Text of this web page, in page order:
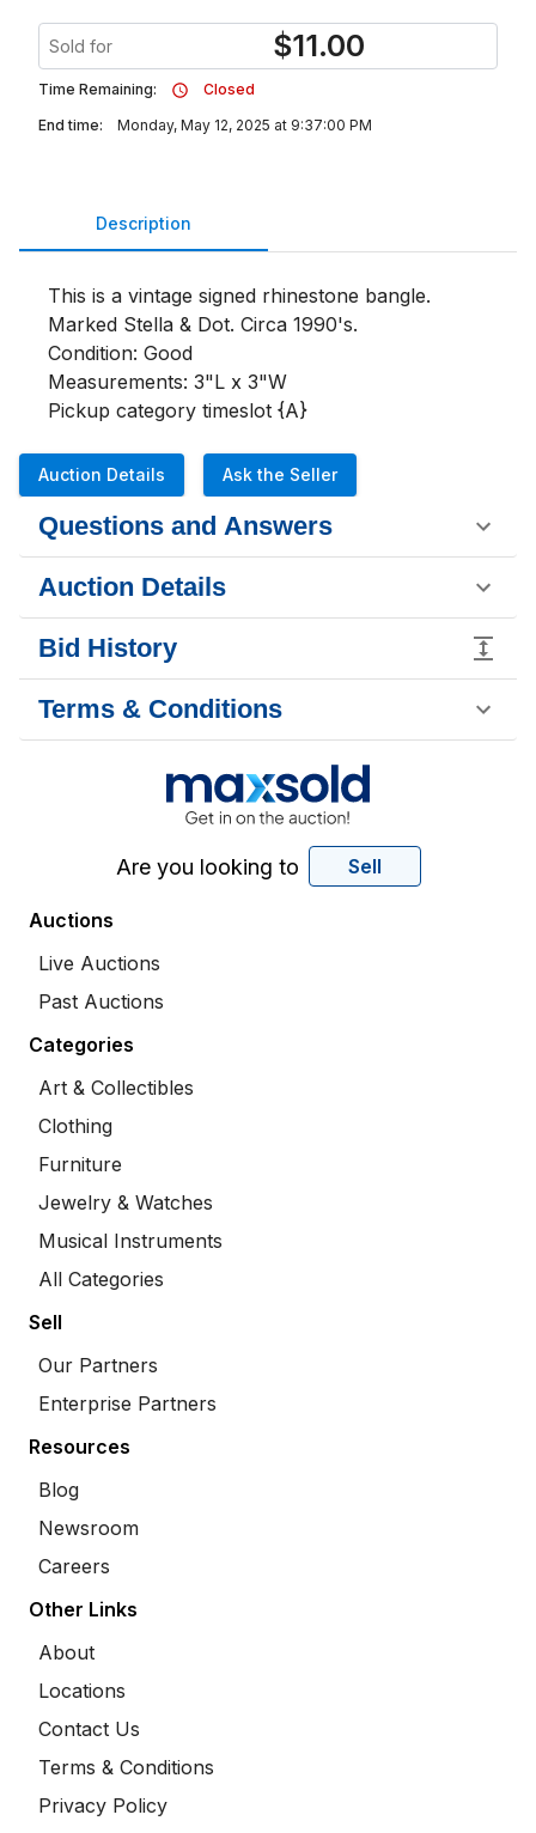
Sold for $11.00
Time Remaining:
Closed
End time:
Monday, May 12, 2025 at 9:37:00 PM
Description
This is a vintage signed rhinestone bangle.
Marked Stella & Dot. Circa 1990's.
Condition: Good
Measurements: 3"L x 3"W
Pickup category timeslot {A}
Auction Details Ask the Seller
Questions and Answers
Auction Details
Bid History
Terms & Conditions
Are you looking to Sell
Auctions
Live Auctions
Past Auctions
Categories
Art & Collectibles
Clothing
Furniture
Jewelry & Watches
Musical Instruments
All Categories
Sell
Our Partners
Enterprise Partners
Resources
Blog
Newsroom
Careers
Other Links
About
Locations
Contact Us
Terms & Conditions
Privacy Policy